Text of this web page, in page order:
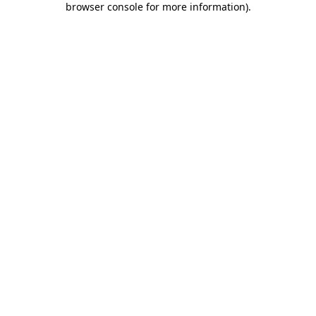
browser console for more information).